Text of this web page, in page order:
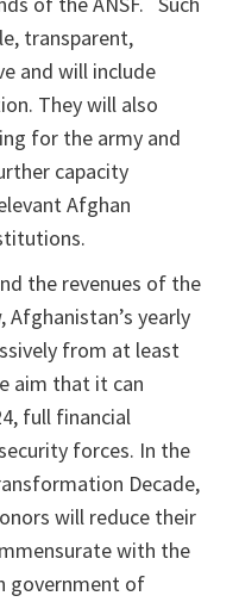
transparent,
and will include
They will also
for the army and
capacity
Afghan
the revenues of the
yearly
from at least
aim that it can
full financial
forces. In the
Decade,
will reduce their
with the
government of